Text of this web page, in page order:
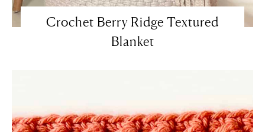
Crochet Berry Ridge Textured
Blanket